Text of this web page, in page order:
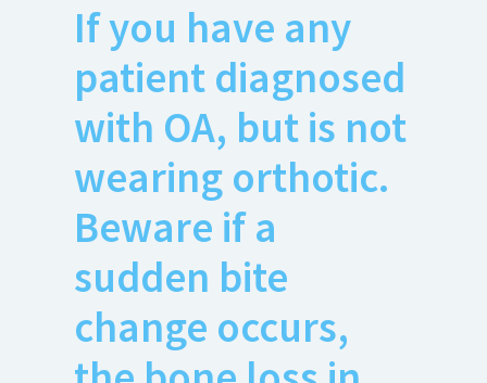
If you have any
patient diagnosed
with OA, but is not
wearing orthotic.
Beware if a
sudden bite
change occurs,